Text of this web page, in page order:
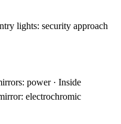
lights: security approach
power · Inside
electrochromic